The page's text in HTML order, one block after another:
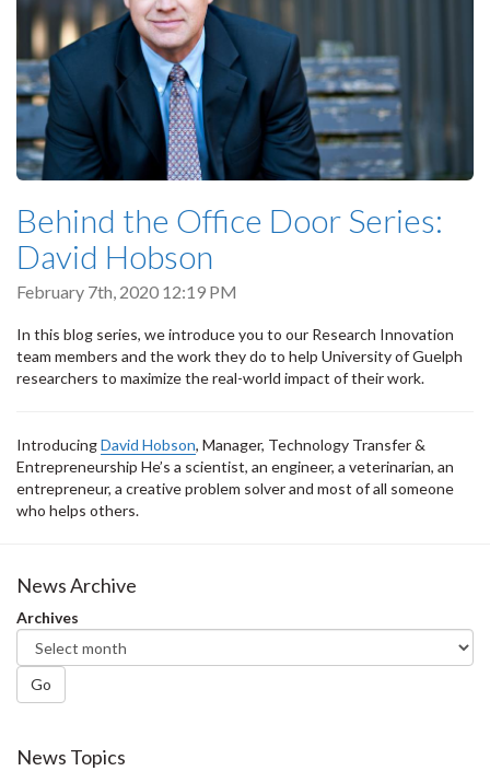
Behind the Office Door Series:
David Hobson
February 7th, 2020 12:19 PM
In this blog series, we introduce you to our Research Innovation
team members and the work they do to help University of Guelph
researchers to maximize the real-world impact of their work.
IntroducingDavid Hobson, Manager, Technology Transfer &
Entrepreneurship He’s a scientist, an engineer, a veterinarian, an
entrepreneur, a creative problem solver and most of all someone
who helps others.
News Archive
Archives
Go
News Topics